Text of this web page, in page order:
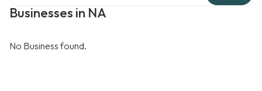
Businesses in NA
No Business found.